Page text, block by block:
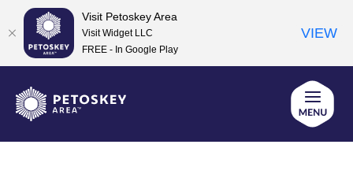
content
Visit Petoskey Area
Visit Widget LLC
FREE - In Google Play
VIEW